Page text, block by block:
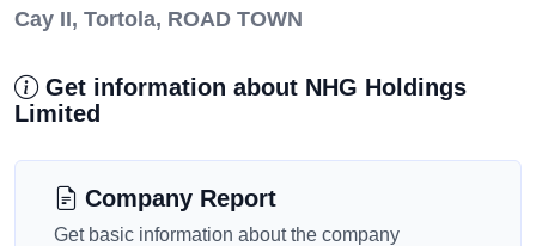
Cay II, Tortola, ROAD TOWN
Get information about NHG Holdings
Limited
Company Report
Get basic information about the company